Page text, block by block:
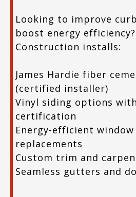
Looking to improve
boost energy
Construction installs:
James Hardie fiber
(certified installer)
Vinyl siding options with
certification
Energy-efficient
replacements
Custom trim and
Seamless gutters and